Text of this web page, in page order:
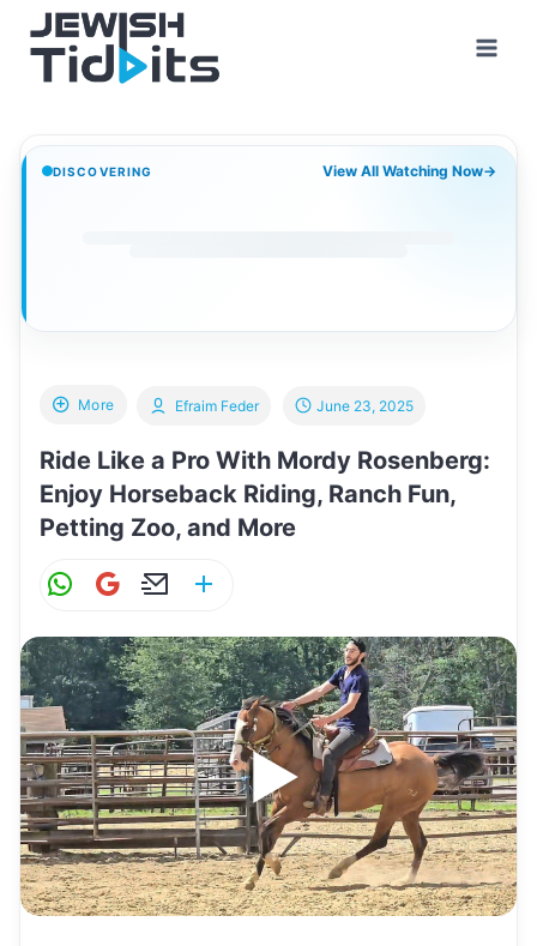
content
DISCOVERING View All Watching Now→
More
Ride Like a Pro With Mordy Rosenberg:
Enjoy Horseback Riding, Ranch Fun,
Petting Zoo, and More
Efraim Feder June 23, 2025
W
at
s
A
p
p
G
ai
l
E
ai
l
ar
e